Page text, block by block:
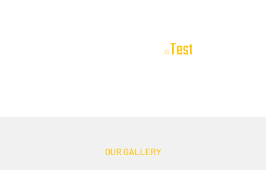
Test
OUR GALLERY